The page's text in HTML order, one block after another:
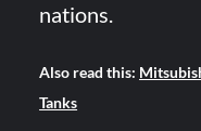
nations.
Also read this:
Tanks